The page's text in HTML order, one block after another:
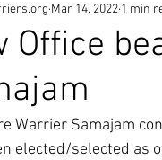
Events Info
Wedding Anniversary
Office
Mar 14, 2022 1 min
Warrier Samajam
elected/selected as